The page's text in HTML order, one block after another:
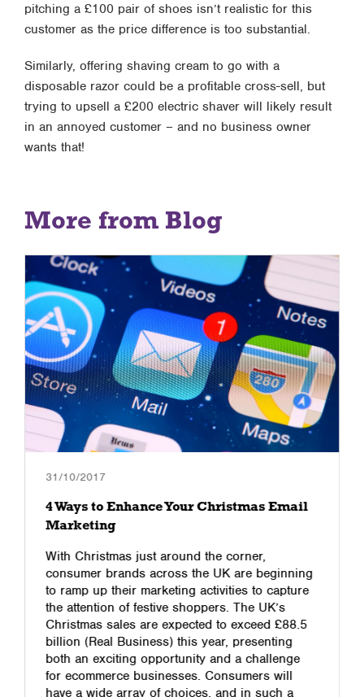
pitching a £100 pair of shoes isn’t realistic for this
customer as the price difference is too substantial.
Similarly, offering shaving cream to go with a
disposable razor could be a profitable cross-sell, but
trying to upsell a £200 electric shaver will likely result
in an annoyed customer – and no business owner
wants that!
More from Blog
31/10/2017
4 Ways to Enhance Your Christmas Email
Marketing
With Christmas just around the corner,
consumer brands across the UK are beginning
to ramp up their marketing activities to capture
the attention of festive shoppers. The UK’s
Christmas sales are expected to exceed £88.5
billion (Real Business) this year, presenting
both an exciting opportunity and a challenge
for ecommerce businesses. Consumers will
have a wide array of choices, and in such a